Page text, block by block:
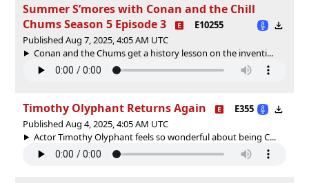
Summer S’mores with Conan and the Chill
Chums Season 5 Episode 3
E10255
Published Aug 7, 2025, 4:05 AM UTC
Conan and the Chums get a history lesson on the inventi...
Timothy Olyphant Returns Again
E355
Published Aug 4, 2025, 4:05 AM UTC
Actor Timothy Olyphant feels so wonderful about being C...